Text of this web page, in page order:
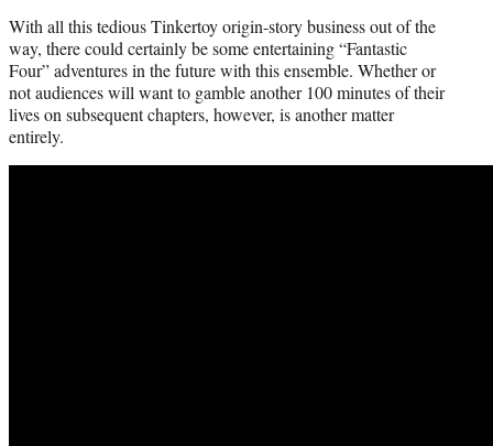
With all this tedious Tinkertoy origin-story business out of the
way, there could certainly be some entertaining “Fantastic
Four” adventures in the future with this ensemble. Whether or
not audiences will want to gamble another 100 minutes of their
lives on subsequent chapters, however, is another matter
entirely.